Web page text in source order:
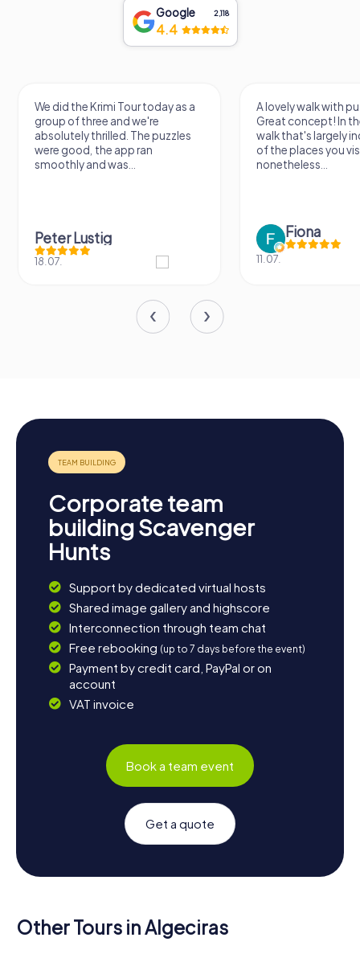
Google 2,118
4.4
We did the Krimi Tour today as a
group of three and we're
absolutely thrilled. The puzzles
were good, the app ran
smoothly and was...
Peter Lustig
18.07.
A lovely walk with
Great concept! In
walk that's largely
of the places you
nonetheless...
Fiona
11.07.
Corporate team
building Scavenger
Hunts
Support by dedicated virtual hosts
Shared image gallery and highscore
Interconnection through team chat
Free rebooking (up to 7 days before the event)
Payment by credit card, PayPal or on
account
VAT invoice
Book a team event
Get a quote
Other Tours in Algeciras